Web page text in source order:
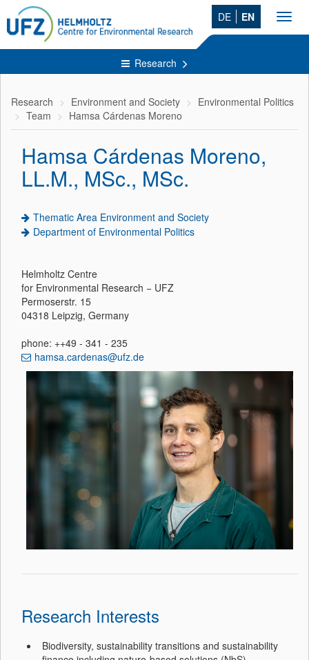
DE EN
Research
Research Environment and Society
Environmental Politics
Team
Hamsa Cárdenas Moreno
Hamsa Cárdenas Moreno,
LL.M., MSc., MSc.
Thematic Area Environment and Society
Department of Environmental Politics
Helmholtz Centre
for Environmental Research − UFZ
Permoserstr. 15
04318 Leipzig, Germany
phone: ++49 - 341 - 235
hamsa.cardenas@ufz.de
Research Interests
Biodiversity, sustainability transitions and sustainability